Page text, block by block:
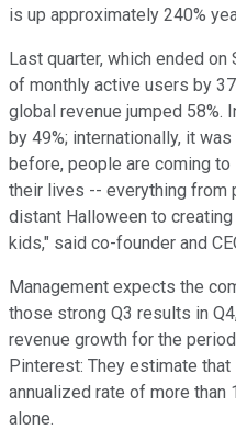
is up approximately 240%
Last quarter, which ended
of monthly active users by
global revenue jumped 58%.
by 49%; internationally, it
before, people are coming
their lives -- everything from
distant Halloween to
kids," said co-founder and
Management expects the
those strong Q3 results in
revenue growth for the
Pinterest: They estimate
annualized rate of more than
alone.